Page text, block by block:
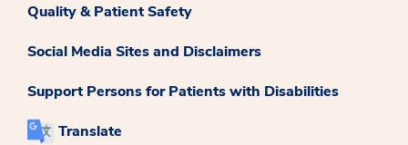
Quality & Patient Safety
Social Media Sites and Disclaimers
Support Persons for Patients with Disabilities
Translate